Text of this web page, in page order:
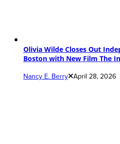
Olivia Wilde Closes Out
Boston with New Film The
Nancy E. Berry April 28, 2026